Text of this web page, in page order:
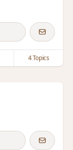
4 Topics